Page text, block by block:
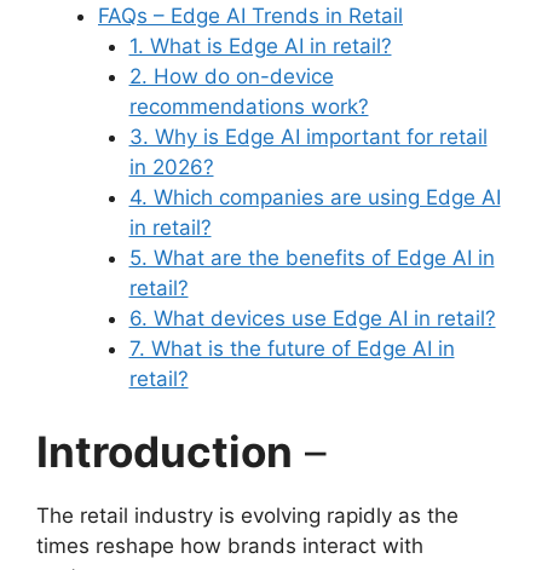
FAQs – Edge AI Trends in Retail
1. What is Edge AI in retail?
2. How do on-device
recommendations work?
3. Why is Edge AI important for retail
in 2026?
4. Which companies are using Edge AI
in retail?
5. What are the benefits of Edge AI in
retail?
6. What devices use Edge AI in retail?
7. What is the future of Edge AI in
retail?
Introduction –
The retail industry is evolving rapidly as the
times reshape how brands interact with